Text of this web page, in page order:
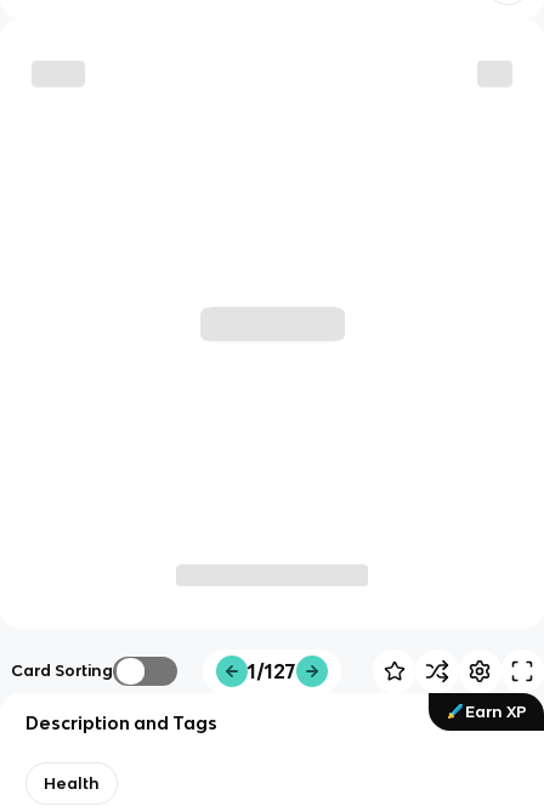
Card Sorting 1/127
Earn XP
Description and Tags
Health